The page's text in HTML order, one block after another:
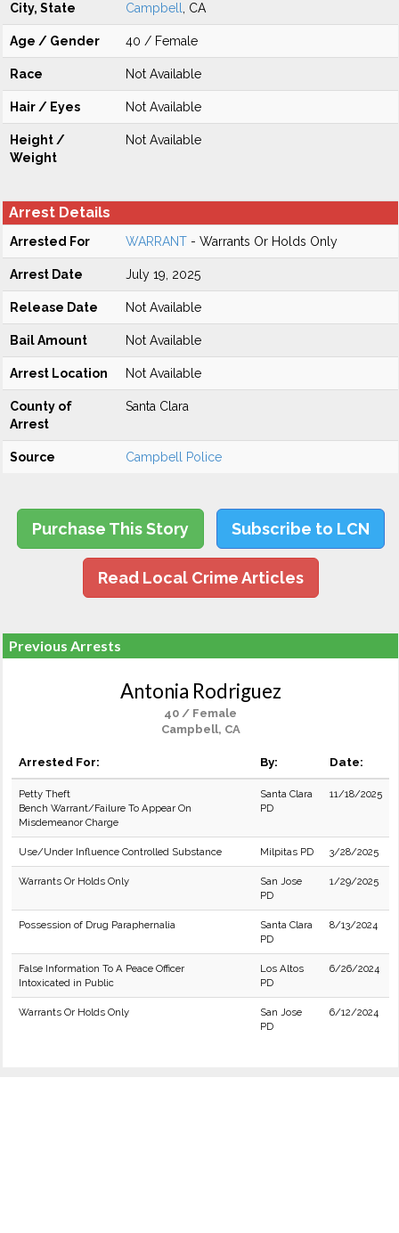
City, State Campbell , CA
Age / Gender 40 / Female
Race Not Available
Hair / Eyes Not Available
Height /
Weight
Not Available
Arrest Details
Arrested For WARRANT - Warrants Or Holds Only
Arrest Date July 19, 2025
Release Date Not Available
Bail Amount Not Available
Arrest Location Not Available
County of
Arrest
Santa Clara
Source Campbell Police
Purchase This Story Subscribe to LCN
Read Local Crime Articles
Previous Arrests
Antonia Rodriguez
40 / Female
Campbell, CA
Arrested For: By: Date:
Petty Theft
Bench Warrant/Failure To Appear On
Misdemeanor Charge
Santa Clara
PD
11/18/2025
Use/Under Influence Controlled Substance Milpitas PD 3/28/2025
Warrants Or Holds Only
San Jose
PD
1/29/2025
Possession of Drug Paraphernalia
Santa Clara
PD
8/13/2024
False Information To A Peace Officer
Intoxicated in Public
Los Altos
PD
6/26/2024
Warrants Or Holds Only
San Jose
PD
6/12/2024